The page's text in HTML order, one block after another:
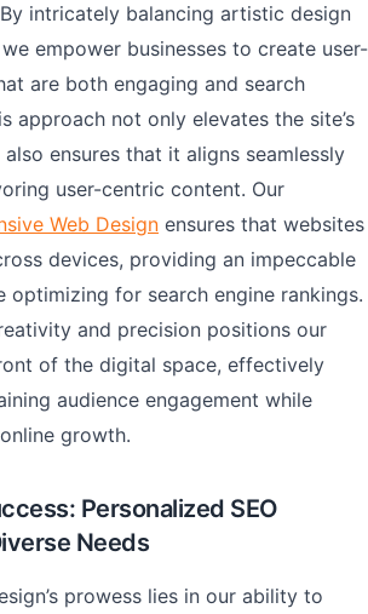
intricately balancing artistic design
empower businesses to create user-
are both engaging and search
approach not only elevates the site’s
ensures that it aligns seamlessly
user-centric content. Our
Web Design ensures that websites
devices, providing an impeccable
optimizing for search engine rankings.
and precision positions our
of the digital space, effectively
audience engagement while
growth.
Personalized SEO
Needs
prowess lies in our ability to